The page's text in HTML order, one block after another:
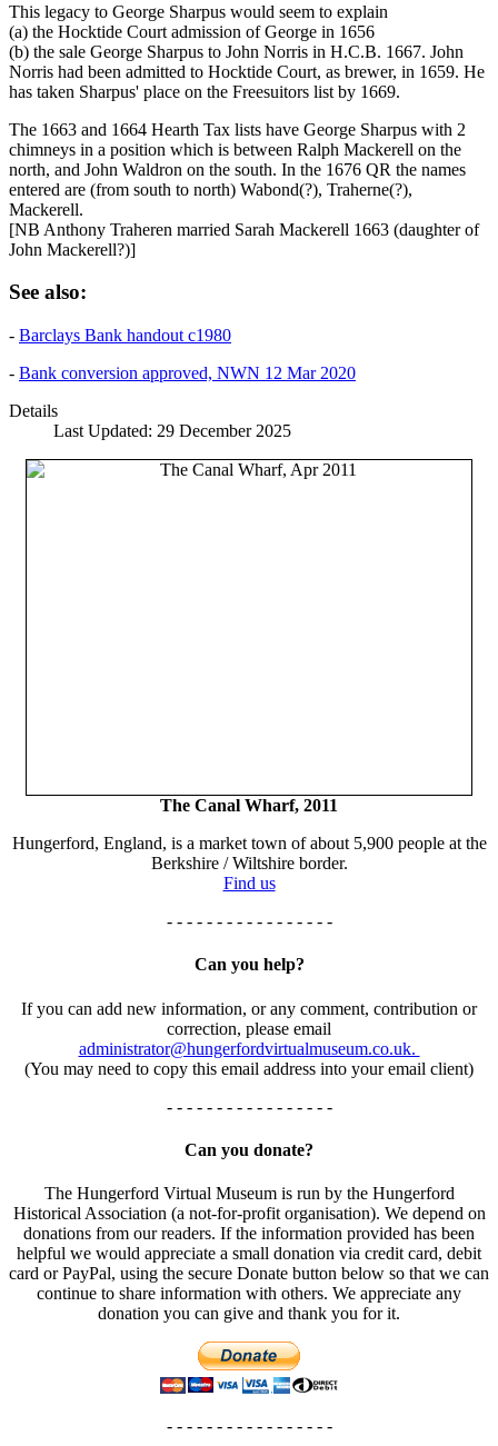
This legacy to George Sharpus would seem to explain
(a) the Hocktide Court admission of George in 1656
(b) the sale George Sharpus to John Norris in H.C.B. 1667. John
Norris had been admitted to Hocktide Court, as brewer, in 1659. He
has taken Sharpus' place on the Freesuitors list by 1669.
The 1663 and 1664 Hearth Tax lists have George Sharpus with 2
chimneys in a position which is between Ralph Mackerell on the
north, and John Waldron on the south. In the 1676 QR the names
entered are (from south to north) Wabond(?), Traherne(?),
Mackerell.
[NB Anthony Traheren married Sarah Mackerell 1663 (daughter of
John Mackerell?)]
See also:
- Barclays Bank handout c1980
- Bank conversion approved, NWN 12 Mar 2020
Details
Last Updated: 29 December 2025
The Canal Wharf, 2011
Hungerford, England, is a market town of about 5,900 people at the
Berkshire / Wiltshire border.
Find us
- - - - - - - - - - - - - - - - -
Can you help?
If you can add new information, or any comment, contribution or
correction, please email
administrator@hungerfordvirtualmuseum.co.uk.
(You may need to copy this email address into your email client)
- - - - - - - - - - - - - - - - -
Can you donate?
The Hungerford Virtual Museum is run by the Hungerford
Historical Association (a not-for-profit organisation). We depend on
donations from our readers. If the information provided has been
helpful we would appreciate a small donation via credit card, debit
card or PayPal, using the secure Donate button below so that we can
continue to share information with others. We appreciate any
donation you can give and thank you for it.
- - - - - - - - - - - - - - - - -